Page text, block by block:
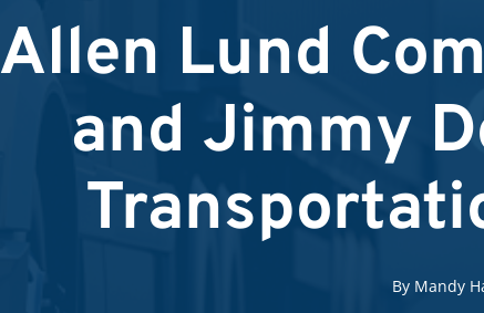
Allen Lund
and Jimmy
By Mandy